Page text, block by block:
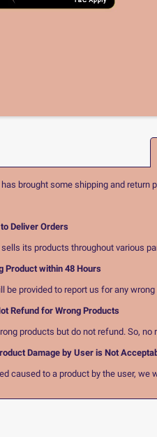
has brought some shipping and return
Deliver Orders
sells its products throughout various
Product within 48 Hours
be provided to report us for any
Refund for Wrong Products
products but do not refund. So,
Damage by User is Not
caused to a product by the user, we